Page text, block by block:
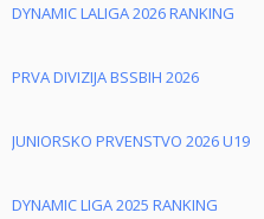
DYNAMIC LALIGA 2026 RANKING
PRVA DIVIZIJA BSSBIH 2026
JUNIORSKO PRVENSTVO 2026 U19
DYNAMIC LIGA 2025 RANKING